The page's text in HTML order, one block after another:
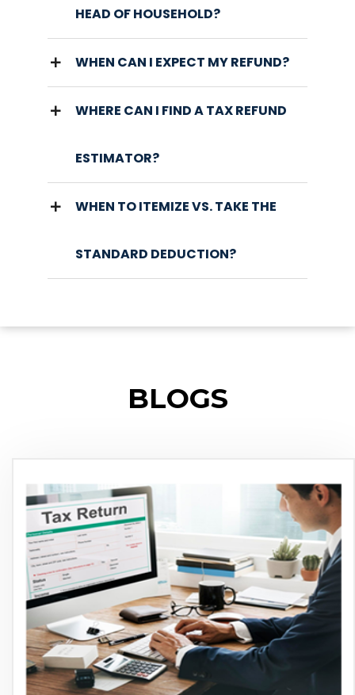
HEAD OF HOUSEHOLD?
WHEN CAN I EXPECT MY REFUND?
WHERE CAN I FIND A TAX REFUND
ESTIMATOR?
WHEN TO ITEMIZE VS. TAKE THE
STANDARD DEDUCTION?
BLOGS